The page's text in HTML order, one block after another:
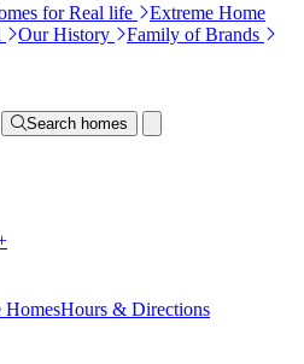
for Real life
Extreme Home
Our History
Family of Brands
Search homes
HomesHours & Directions